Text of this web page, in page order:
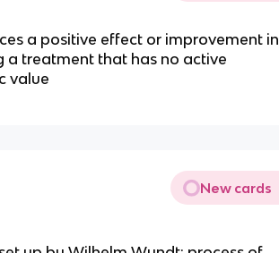
a positive effect or improvement in
a treatment that has no active
value
New cards